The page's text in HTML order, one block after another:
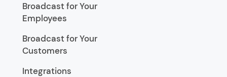
Broadcast for Your
Employees
Broadcast for Your
Customers
Integrations